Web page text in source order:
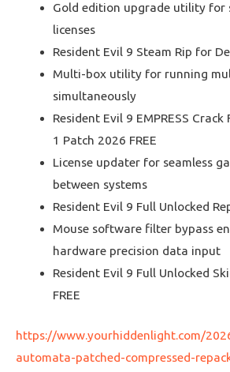
Gold edition upgrade utility for
licenses
Resident Evil 9 Steam Rip for
Multi-box utility for running
simultaneously
Resident Evil 9 EMPRESS
1 Patch 2026 FREE
License updater for seamless
between systems
Resident Evil 9 Full Unlocked
Mouse software filter bypass
hardware precision data input
Resident Evil 9 Full Unlocked
FREE
https://www.yourhiddenlight.com/
automata-patched-compressed-